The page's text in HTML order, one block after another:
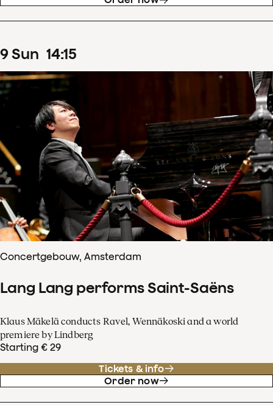
9Sun 14:15
Concertgebouw, Amsterdam
Lang Lang performs Saint-Saëns
Klaus Mäkelä conducts Ravel, Wennäkoski and a world
premiere by Lindberg
Starting € 29
Tickets & info
Order now